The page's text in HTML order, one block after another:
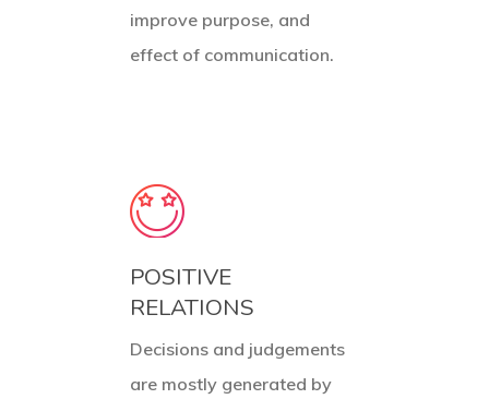
improve purpose, and
effect of communication.
POSITIVE
RELATIONS
Decisions and judgements
are mostly generated by